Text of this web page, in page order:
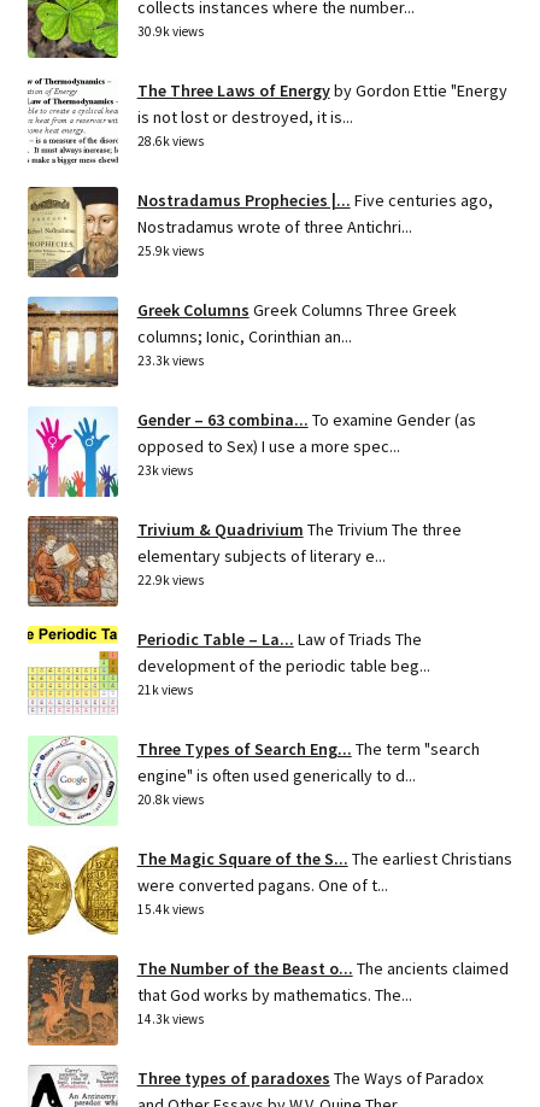
collects instances where the number...
30.9k views
The Three Laws of Energyby Gordon Ettie "Energy
is not lost or destroyed, it is...
28.6k views
Nostradamus Prophecies |... Five centuries ago,
Nostradamus wrote of three Antichri...
25.9k views
Greek Columns Greek Columns Three Greek
columns; Ionic, Corinthian an...
23.3k views
Gender – 63 combina... To examine Gender (as
opposed to Sex) I use a more spec...
23k views
Trivium & Quadrivium The Trivium The three
elementary subjects of literary e...
22.9k views
Periodic Table – La... Law of Triads The
development of the periodic table beg...
21k views
Three Types of Search Eng... The term "search
engine" is often used generically to d...
20.8k views
The Magic Square of the S... The earliest Christians
were converted pagans. One of t...
15.4k views
The Number of the Beast o... The ancients claimed
that God works by mathematics. The...
14.3k views
Three types of paradoxes The Ways of Paradox